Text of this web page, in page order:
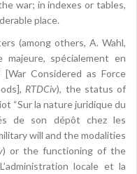
war; in indexes or tables,
place.
(among others, A. Wahl,
majeure, spécialement en
Considered as Force
RTDCiv), the status of
“Sur la nature juridique du
de son dépôt chez les
will and the modalities
) or the functioning of the
locale et la